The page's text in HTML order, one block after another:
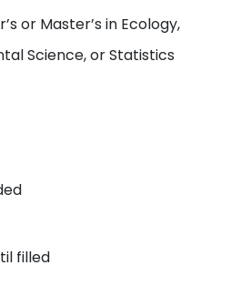
or Master’s in Ecology,
Science, or Statistics
filled